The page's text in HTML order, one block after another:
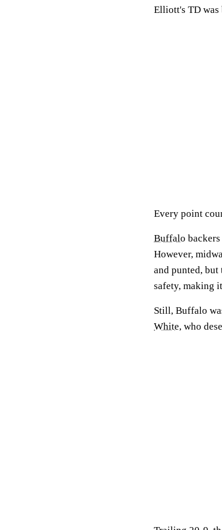
Elliott's TD was
Every point
Buffalo
However,
and punted,
safety, making
Still, Buffalo
White, who